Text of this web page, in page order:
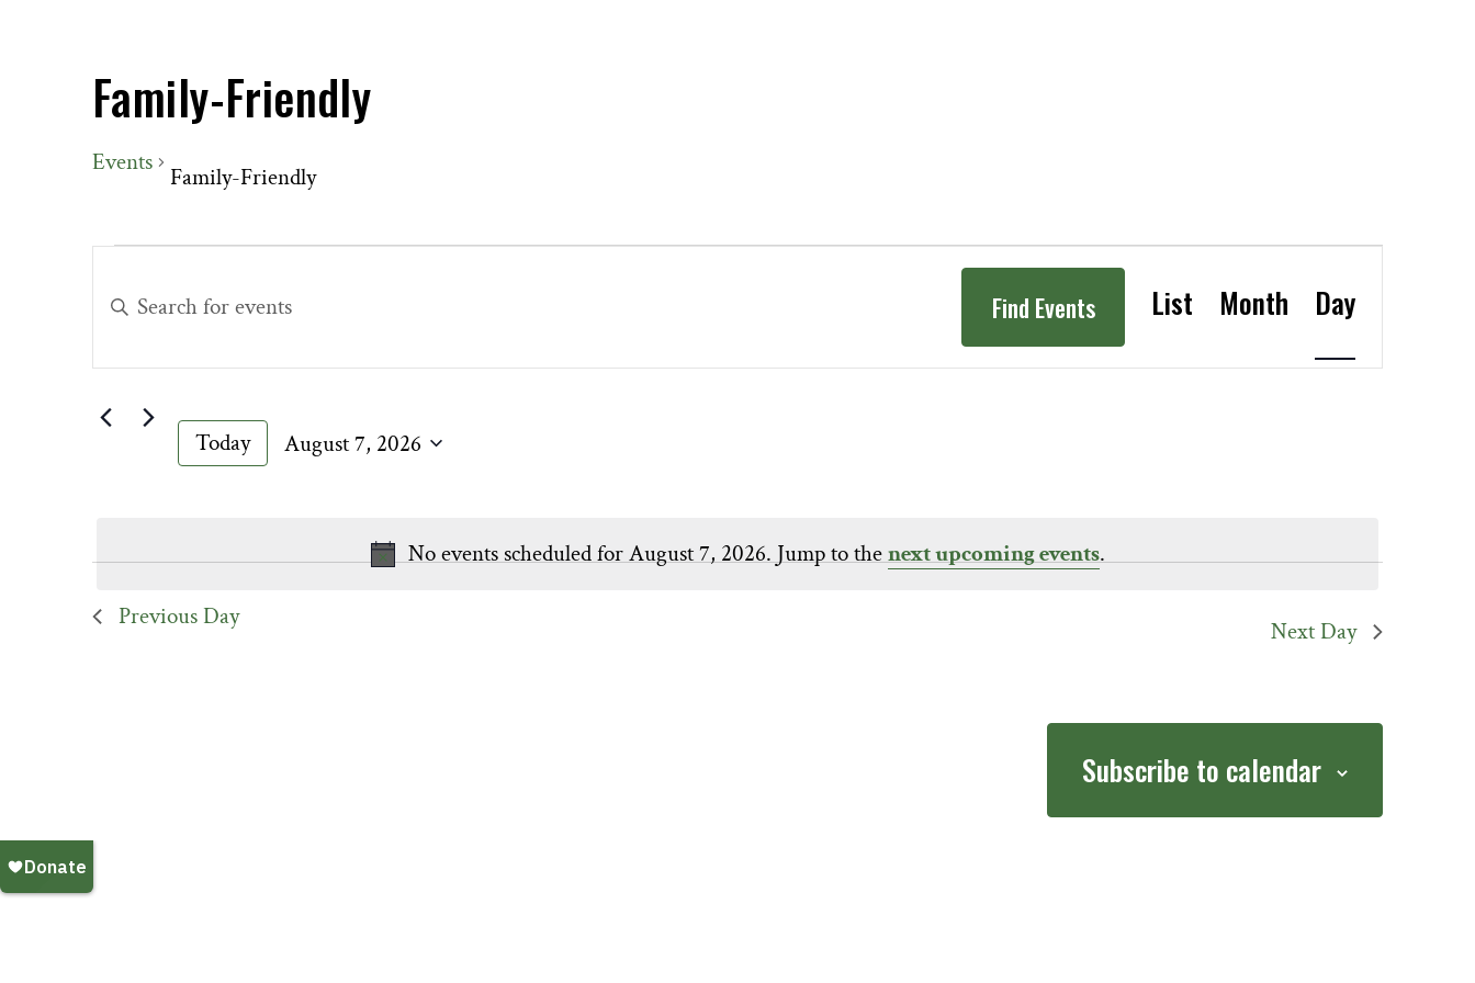
Family-Friendly
Events
Family-Friendly
Events
for
August
2026
Notice
No events scheduled for August 7, 2026. Jump to thenext upcoming events.
Events
Search
and
Navigation
Enter
Search
Events
Find Events
Event
Navigation
List Month Day
Today
August 7, 2026
Previous Day
Next Day
Subscribe to calendar